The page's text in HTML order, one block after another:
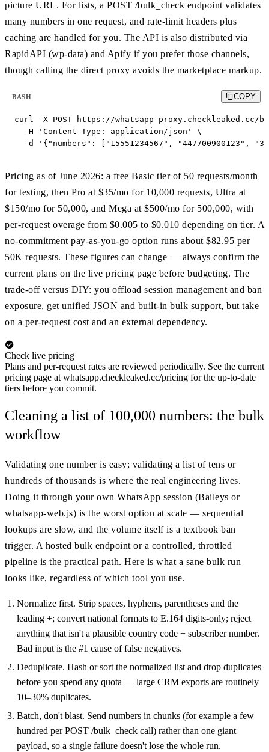
picture URL. For lists, a POST /bulk_check endpoint validates
many numbers in one request, and rate-limit headers plus
caching are handled for you. The API is also distributed via
RapidAPI (wp-data) and Apify if you prefer those channels,
though calling the direct proxy avoids the marketplace markup.
BASH COPY
curl -X POST https://whatsapp-proxy.checkleaked.cc/
  -H 'Content-Type: application/json' \
-d '{"numbers": ["15551234567", "447700900123",
Pricing as of June 2026: a free Basic tier of 50 requests/month
for testing, then Pro at $35/mo for 10,000 requests, Ultra at
$150/mo for 50,000, and Mega at $500/mo for 500,000, with
per-request overage from $0.005 to $0.010 depending on tier. A
no-commitment pay-as-you-go option runs about $82.95 per
50K requests. These figures can change — always confirm the
current plans on the live pricing page before budgeting. The
trade-off versus DIY: you offload session management and ban
exposure, get unified JSON and built-in bulk support, but take
on a per-request cost and an external dependency.
Check live pricing
Plans and per-request rates are reviewed periodically. See the current
pricing page at whatsapp.checkleaked.cc/pricing for the up-to-date
tiers before you commit.
Cleaning a list of 100,000 numbers: the bulk
workflow
Validating one number is easy; validating a list of tens or
hundreds of thousands is where the real engineering lives.
Doing it through your own WhatsApp session (Baileys or
whatsapp-web.js) is the worst option at scale — sequential
lookups are slow, and the volume itself is a textbook ban
trigger. A hosted bulk endpoint or a controlled, throttled
pipeline is the practical path. Here is what a sane bulk run
looks like, regardless of which tool you use.
Normalize first. Strip spaces, hyphens, parentheses and the
leading +; convert national formats to E.164 digits-only; reject
anything that isn't a plausible country code + subscriber number.
Bad input is the #1 cause of false negatives.
Deduplicate. Hash or sort the normalized list and drop duplicates
before you spend any quota — large CRM exports are routinely
10–30% duplicates.
Batch, don't blast. Send numbers in chunks (for example a few
hundred per POST /bulk_check call) rather than one giant
payload, so a single failure doesn't lose the whole run.